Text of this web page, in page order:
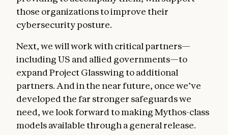
those organizations to improve their
cybersecurity posture.
Next, we will work with critical partners—
including US and allied governments—to
expand Project Glasswing to additional
partners. And in the near future, once we’ve
developed the far stronger safeguards we
need, we look forward to making Mythos-class
models available through a general release.